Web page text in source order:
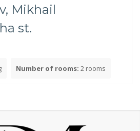
(up to 100 m)
100 m from the site
Mikhail
st.
Number of rooms: 2 rooms